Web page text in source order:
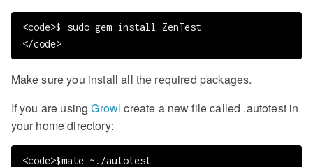
<code>$ sudo gem install ZenTest
</code>
Make sure you install all the required packages.
If you are usingGrowl create a new file called .autotest in
your home directory:
<code>$mate ~./autotest